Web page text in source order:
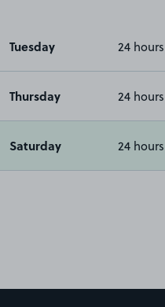
Tuesday 24 hours
Thursday 24 hours
Saturday 24 hours